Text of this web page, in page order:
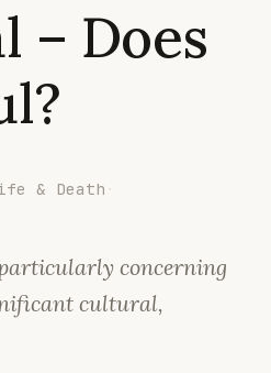
– Does
& Death ·
concerning
cultural,